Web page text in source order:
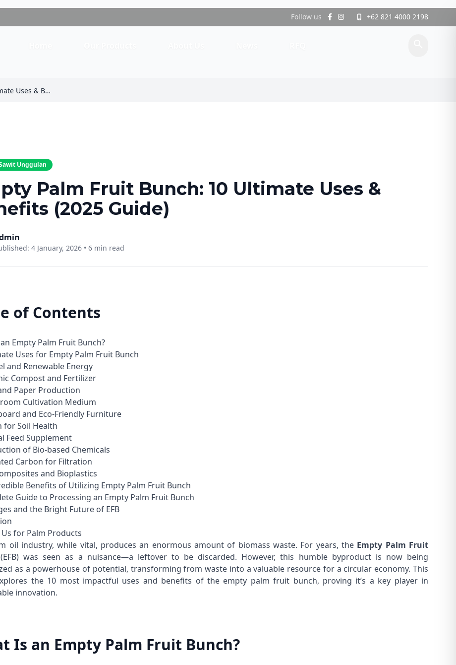
Follow us phone_iphone +62 821 4000 2198
Empty Palm Fruit Bunch: 10 Ultimate Uses & Benefits (2025 Guide)
Unggulan
Palm Fruit Bunch: 10 Ultimate Uses &
(2025 Guide)
4 January, 2026 • 6 min read
of Contents
Empty Palm Fruit Bunch?
Uses for Empty Palm Fruit Bunch
and Renewable Energy
Compost and Fertilizer
Paper Production
Cultivation Medium
and Eco-Friendly Furniture
for Soil Health
Feed Supplement
of Bio-based Chemicals
Carbon for Filtration
and Bioplastics
Benefits of Utilizing Empty Palm Fruit Bunch
Guide to Processing an Empty Palm Fruit Bunch
and the Bright Future of EFB
for Palm Products
oil industry, while vital, produces an enormous amount of biomass waste. For years, the Empty Palm Fruit
(EFB) was seen as a nuisance—a leftover to be discarded. However, this humble byproduct is now being
as a powerhouse of potential, transforming from waste into a valuable resource for a circular economy. This
the 10 most impactful uses and benefits of the empty palm fruit bunch, proving it’s a key player in
innovation.
Is an Empty Palm Fruit Bunch?